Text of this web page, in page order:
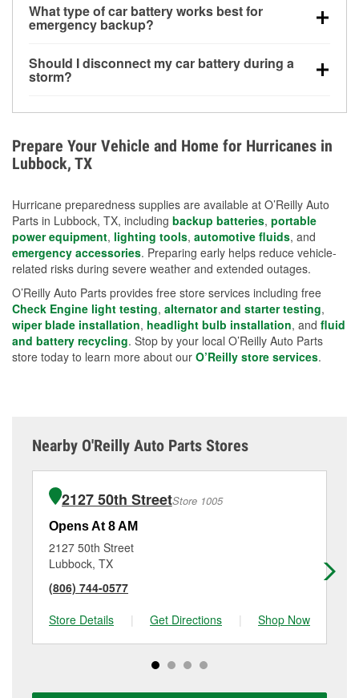
bay and can be damaged if submerged, which may
lead to charging system failure and battery drain
What type of car battery works best for
emergency backup?
deep-cycle applications because they are sealed,
vibration-resistant, and better suited for repeated
Should I disconnect my car battery during a
storm?
Avoiding standing water and preparing backup
charging options are more effective protective
measures.
Prepare Your Vehicle and Home for Hurricanes in
Lubbock, TX
Hurricane preparedness supplies are available at O’Reilly Auto
Parts in Lubbock, TX, including backup batteries, portable
power equipment, lighting tools, automotive fluids, and
emergency accessories. Preparing early helps reduce vehicle-
related risks during severe weather and extended outages.
O’Reilly Auto Parts provides free store services including free
Check Engine light testing, alternator and starter testing,
wiper blade installation, headlight bulb installation, and fluid
and battery recycling. Stop by your local O’Reilly Auto Parts
store today to learn more about our O’Reilly store services.
Nearby O'Reilly Auto Parts Stores
2127 50th StreetStore 1005
Opens At 8 AM
2127 50th Street
Lubbock, TX
(806) 744-0577
Store Details
| Get Directions | Shop Now